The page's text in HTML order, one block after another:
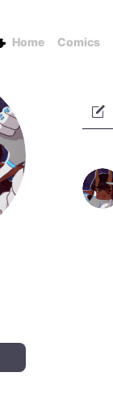
Home Comics